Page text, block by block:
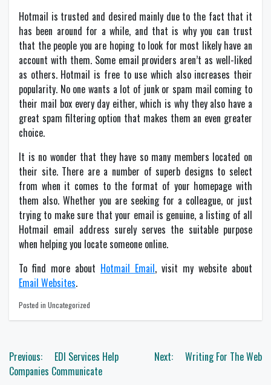
Hotmail is trusted and desired mainly due to the fact that it
has been around for a while, and that is why you can trust
that the people you are hoping to look for most likely have an
account with them. Some email providers aren’t as well-liked
as others. Hotmail is free to use which also increases their
popularity. No one wants a lot of junk or spam mail coming to
their mail box every day either, which is why they also have a
great spam filtering option that makes them an even greater
choice.
It is no wonder that they have so many members located on
their site. There are a number of superb designs to select
from when it comes to the format of your homepage with
them also. Whether you are seeking for a colleague, or just
trying to make sure that your email is genuine, a listing of all
Hotmail email address surely serves the suitable purpose
when helping you locate someone online.
To find more about Hotmail Email, visit my website about
Email Websites.
Posted in Uncategorized
Post
navigation
Previous:
EDI Services Help
Companies Communicate
Next: Writing For The Web